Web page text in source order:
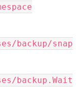
backup/snap
backup.Wait